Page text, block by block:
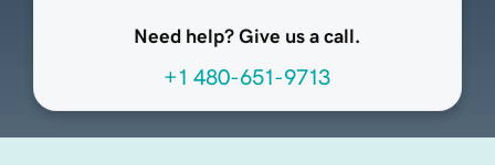
Need help? Give us a call.
+1 480-651-9713